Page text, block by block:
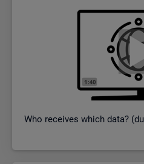
Who re­ceives which data?